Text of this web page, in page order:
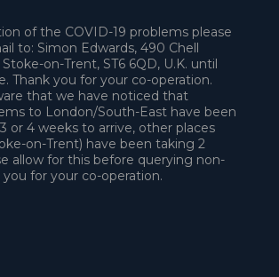
of the COVID-19 problems please
to: Simon Edwards, 490 Chell
on-Trent, ST6 6QD, U.K. until
Thank you for your co-operation.
that we have noticed that
to London/South-East have been
or 4 weeks to arrive, other places
on-Trent) have been taking 2
allow for this before querying non-
you for your co-operation.